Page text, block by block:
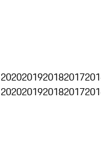
2020201920182017
2020201920182017